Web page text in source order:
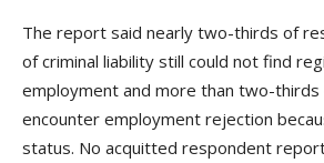
The report said nearly two-thirds of
of criminal liability still could not find
employment and more than two-thirds
encounter employment rejection
status. No acquitted respondent